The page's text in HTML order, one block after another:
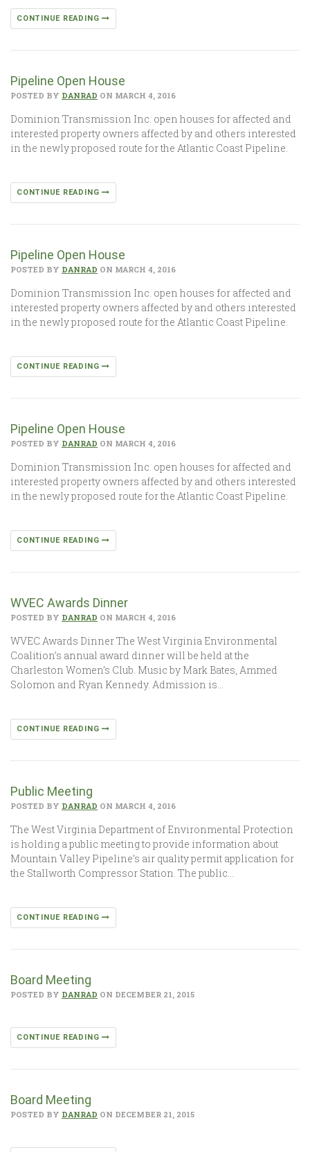
CONTINUE READING
Pipeline Open House
POSTED BY DANRAD ON MARCH 4, 2016
Dominion Transmission Inc. open houses for affected and
interested property owners affected by and others interested
in the newly proposed route for the Atlantic Coast Pipeline.
CONTINUE READING
Pipeline Open House
POSTED BY DANRAD ON MARCH 4, 2016
Dominion Transmission Inc. open houses for affected and
interested property owners affected by and others interested
in the newly proposed route for the Atlantic Coast Pipeline.
CONTINUE READING
Pipeline Open House
POSTED BY DANRAD ON MARCH 4, 2016
Dominion Transmission Inc. open houses for affected and
interested property owners affected by and others interested
in the newly proposed route for the Atlantic Coast Pipeline.
CONTINUE READING
WVEC Awards Dinner
POSTED BY DANRAD ON MARCH 4, 2016
WVEC Awards Dinner The West Virginia Environmental
Coalition’s annual award dinner will be held at the
Charleston Women’s Club. Music by Mark Bates, Ammed
Solomon and Ryan Kennedy. Admission is…
CONTINUE READING
Public Meeting
POSTED BY DANRAD ON MARCH 4, 2016
The West Virginia Department of Environmental Protection
is holding a public meeting to provide information about
Mountain Valley Pipeline’s air quality permit application for
the Stallworth Compressor Station. The public…
CONTINUE READING
Board Meeting
POSTED BY DANRAD ON DECEMBER 21, 2015
CONTINUE READING
Board Meeting
POSTED BY DANRAD ON DECEMBER 21, 2015